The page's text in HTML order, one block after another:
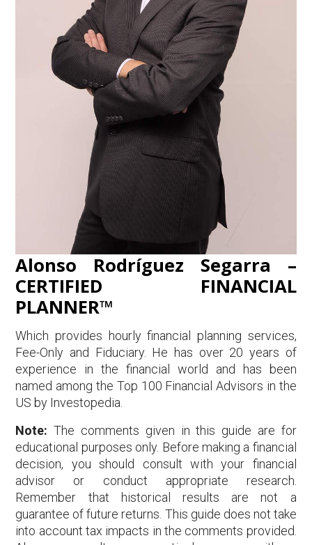
Alonso Rodríguez Segarra –
CERTIFIED FINANCIAL
PLANNER™
Which provides hourly financial planning services,
Fee-Only and Fiduciary. He has over 20 years of
experience in the financial world and has been
named among the Top 100 Financial Advisors in the
US by Investopedia.
Note: The comments given in this guide are for
educational purposes only. Before making a financial
decision, you should consult with your financial
advisor or conduct appropriate research.
Remember that historical results are not a
guarantee of future returns. This guide does not take
into account tax impacts in the comments provided.